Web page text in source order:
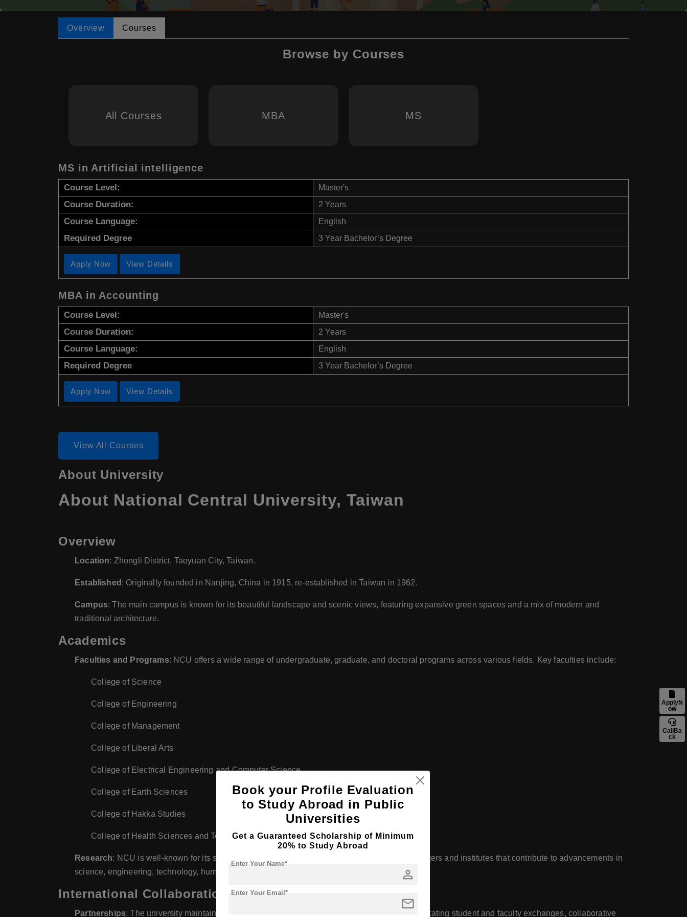
Overview Courses
Browse by Courses
All Courses MBA MS
MS in Artificial intelligence
Course Level: Master's
Course Duration: 2 Years
Course Language: English
Required Degree 3 Year Bachelor’s Degree
Apply Now View Details
MBA in Accounting
Course Level: Master's
Course Duration: 2 Years
Course Language: English
Required Degree 3 Year Bachelor’s Degree
Apply Now View Details
View All Courses
About University
About National Central University, Taiwan
Overview
Location: Zhongli District, Taoyuan City, Taiwan.
Established : Originally founded in Nanjing, China in 1915, re-established in Taiwan in 1962.
Campus: The main campus is known for its beautiful landscape and scenic views, featuring expansive green spaces and a mix of modern and
traditional architecture.
Academics
Faculties and Programs: NCU offers a wide range of undergraduate, graduate, and doctoral programs across various fields. Key faculties include:
College of Science
College of Engineering
College of Management
College of Liberal Arts
College of Electrical Engineering and Computer Science
College of Earth Sciences
College of Hakka Studies
College of Health Sciences and Technology
Research: NCU is well-known for its strong emphasis on research, with numerous research centers and institutes that contribute to advancements in
science, engineering, technology, humanities, and social sciences.
International Collaboration
Partnerships: The university maintains numerous partnerships with institutions worldwide, facilitating student and faculty exchanges, collaborative
ApplyN
ow
CallBa
ck
Book your Profile Evaluation
to Study Abroad in Public
Universities
Get a Guaranteed Scholarship of Minimum
20% to Study Abroad
person
Enter Your Name*
mail
Enter Your Email*